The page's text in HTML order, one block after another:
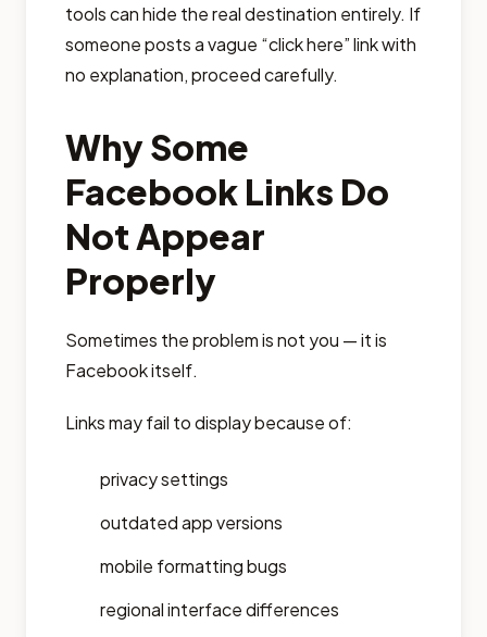
tools can hide the real destination entirely. If
someone posts a vague “click here” link with
no explanation, proceed carefully.
Why Some
Facebook Links Do
Not Appear
Properly
Sometimes the problem is not you — it is
Facebook itself.
Links may fail to display because of:
privacy settings
outdated app versions
mobile formatting bugs
regional interface differences